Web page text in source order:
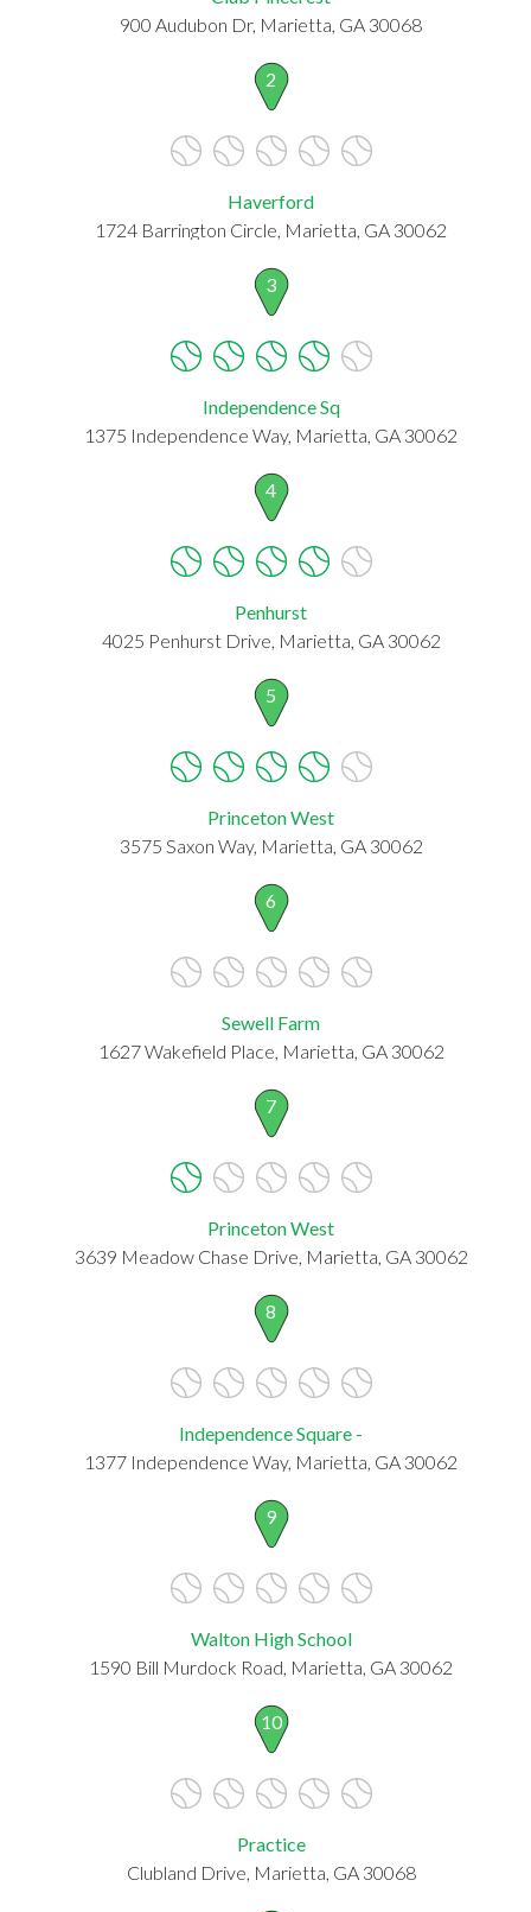
900 Audubon Dr, Marietta, GA 30068
2
Haverford
1724 Barrington Circle, Marietta, GA 30062
3
Independence Sq
1375 Independence Way, Marietta, GA 30062
4
Penhurst
4025 Penhurst Drive, Marietta, GA 30062
5
Princeton West
3575 Saxon Way, Marietta, GA 30062
6
Sewell Farm
1627 Wakefield Place, Marietta, GA 30062
7
Princeton West
3639 Meadow Chase Drive, Marietta, GA 30062
8
Independence Square -
1377 Independence Way, Marietta, GA 30062
9
Walton High School
1590 Bill Murdock Road, Marietta, GA 30062
10
Practice
Clubland Drive, Marietta, GA 30068